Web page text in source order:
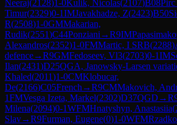
Neeraj(2128)1-0Kulik, Nicolas(2107)B08Pirc
Timur(2329)0-1IMJavakhadze, Z(2423)B50
R(2508)1-0GMMakarian,
Rudik(2551)C44Ponziani →R9IM
Alexandros(2352)1-0FMMartic, I SRB(2288)
defence→R9GMFedoseev, Vl3(2703)0-1IM
Ilan(2431)D25QGA, Janowsky-Larsen
Khaled(2011)1-0CMKlobucar,
De(2166)C05French →R9CMMakovich,
1FMVesga Izeta, Markel(2302)D37QGD →R
Milena(2094)0-1WFMHnatyshyn, Anastasiia(
Slav→R9Furman, Eugene(0)1-0WFM